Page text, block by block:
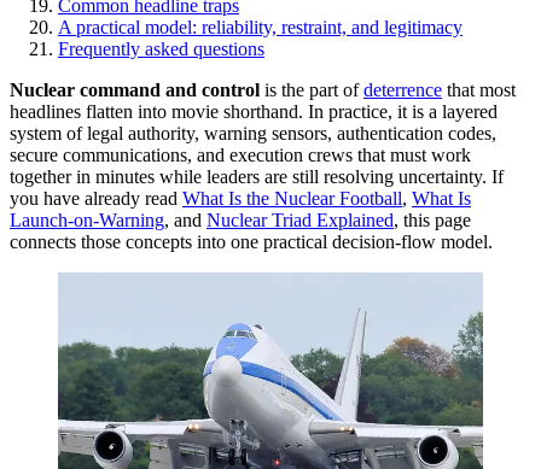
Common headline traps
A practical model: reliability, restraint, and legitimacy
Frequently asked questions
Nuclear command and control is the part ofdeterrence that most
headlines flatten into movie shorthand. In practice, it is a layered
system of legal authority, warning sensors, authentication codes,
secure communications, and execution crews that must work
together in minutes while leaders are still resolving uncertainty. If
you have already read What Is the Nuclear Football, What Is
Launch-on-Warning, and Nuclear Triad Explained, this page
connects those concepts into one practical decision-flow model.